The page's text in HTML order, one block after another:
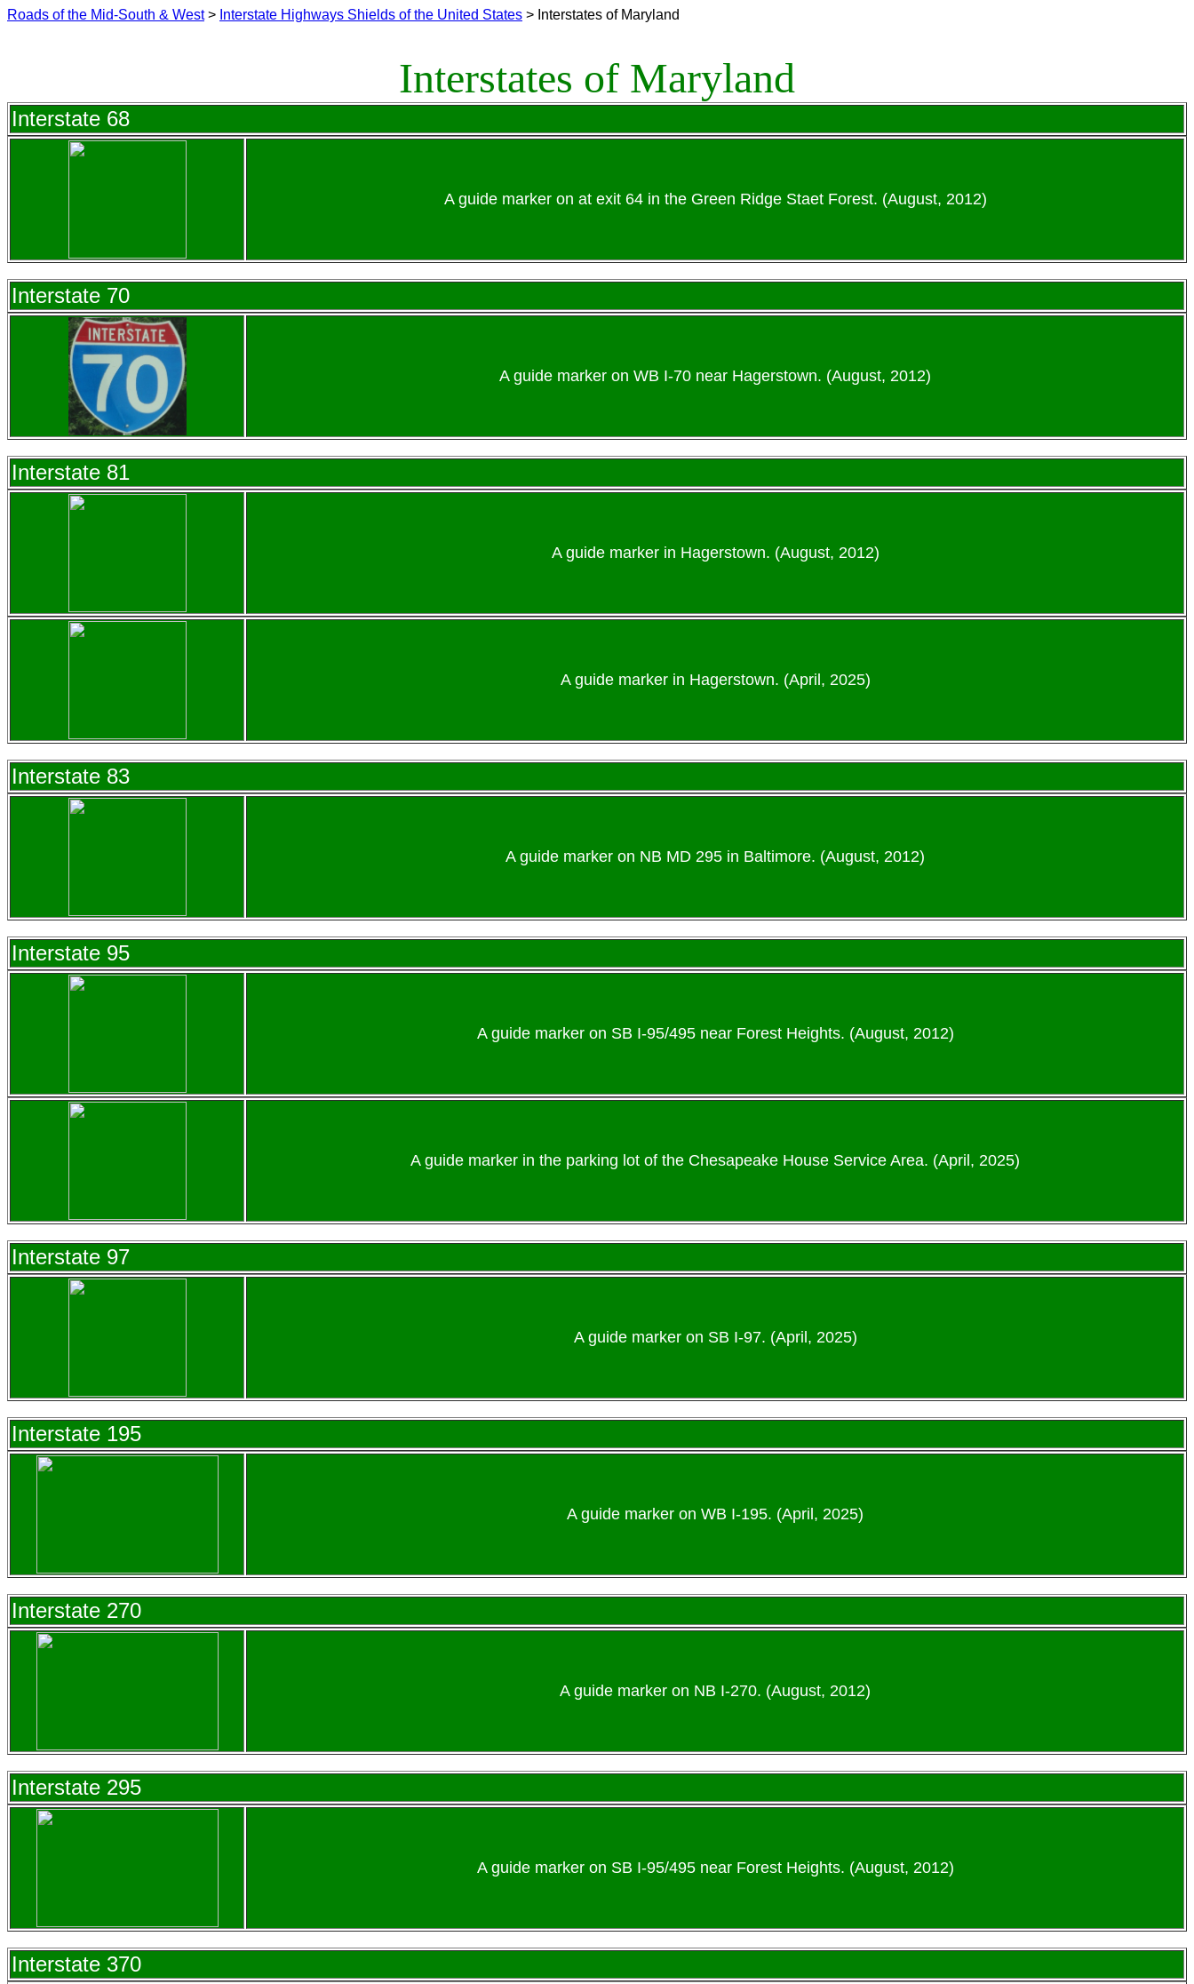
Roads of the Mid-South & West> Interstate Highways Shields of the United States > Interstates of Maryland
Interstates of Maryland
Interstate 68
A guide marker on at exit 64 in the Green Ridge Staet Forest. (August, 2012)
Interstate 70
A guide marker on WB I-70 near Hagerstown. (August, 2012)
Interstate 81
A guide marker in Hagerstown. (August, 2012)
A guide marker in Hagerstown. (April, 2025)
Interstate 83
A guide marker on NB MD 295 in Baltimore. (August, 2012)
Interstate 95
A guide marker on SB I-95/495 near Forest Heights. (August, 2012)
A guide marker in the parking lot of the Chesapeake House Service Area. (April, 2025)
Interstate 97
A guide marker on SB I-97. (April, 2025)
Interstate 195
A guide marker on WB I-195. (April, 2025)
Interstate 270
A guide marker on NB I-270. (August, 2012)
Interstate 295
A guide marker on SB I-95/495 near Forest Heights. (August, 2012)
Interstate 370